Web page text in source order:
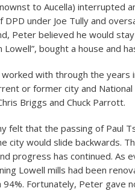
to Aucella) interrupted
DPD under Joe Tully and
Peter believed he would
bought a house and
with through the years
or former city and
Briggs and Chuck Parrott.
felt that the passing of Paul
city would slide backwards.
progress has continued. As
Lowell mills had been
Fortunately, Peter gave